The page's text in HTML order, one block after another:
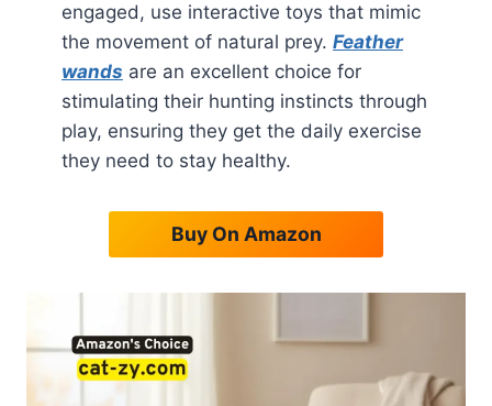
engaged, use interactive toys that mimic
the movement of natural prey. Feather
wands are an excellent choice for
stimulating their hunting instincts through
play, ensuring they get the daily exercise
they need to stay healthy.
Buy On Amazon